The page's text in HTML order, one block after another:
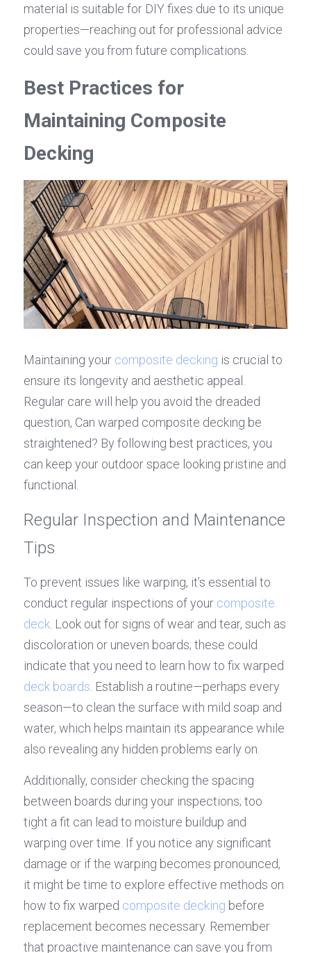
material is suitable for DIY fixes due to its unique
properties—reaching out for professional advice
could save you from future complications.
Best Practices for
Maintaining Composite
Decking
Maintaining your composite decking is crucial to
ensure its longevity and aesthetic appeal.
Regular care will help you avoid the dreaded
question, Can warped composite decking be
straightened? By following best practices, you
can keep your outdoor space looking pristine and
functional.
Regular Inspection and Maintenance
Tips
To prevent issues like warping, it’s essential to
conduct regular inspections of your composite
deck . Look out for signs of wear and tear, such as
discoloration or uneven boards; these could
deck boards . Establish a routine—perhaps every
season—to clean the surface with mild soap and
water, which helps maintain its appearance while
also revealing any hidden problems early on.
Additionally, consider checking the spacing
between boards during your inspections; too
tight a fit can lead to moisture buildup and
warping over time. If you notice any significant
damage or if the warping becomes pronounced,
it might be time to explore effective methods on
how to fix warped composite decking before
replacement becomes necessary. Remember
that proactive maintenance can save you from